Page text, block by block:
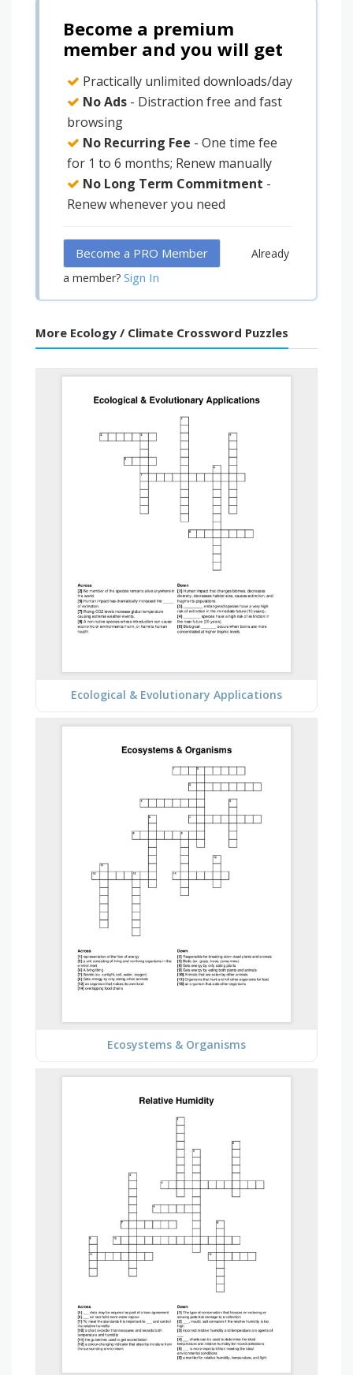
Become a premium
member and you will get
Practically unlimited downloads/day
No Ads - Distraction free and fast
browsing
No Recurring Fee - One time fee
for 1 to 6 months; Renew manually
No Long Term Commitment -
Renew whenever you need
Become a PRO Member
Already
a member? Sign In
More Ecology / Climate Crossword Puzzles
Ecological & Evolutionary Applications
Ecosystems & Organisms